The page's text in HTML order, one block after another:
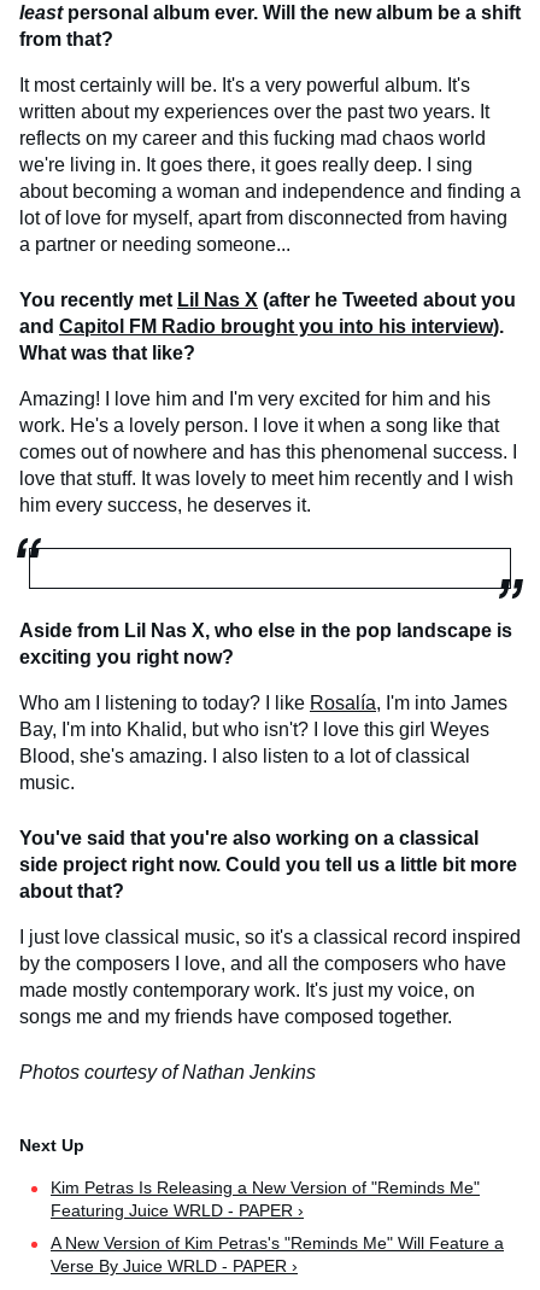
leastpersonal album ever. Will the new album be a shift
from that?
It most certainly will be. It's a very powerful album. It's
written about my experiences over the past two years. It
reflects on my career and this fucking mad chaos world
we're living in. It goes there, it goes really deep. I sing
about becoming a woman and independence and finding a
lot of love for myself, apart from disconnected from having
a partner or needing someone...
You recently met Lil Nas X (after he Tweeted about you
and Capitol FM Radio brought you into his interview).
What was that like?
Amazing! I love him and I'm very excited for him and his
work. He's a lovely person. I love it when a song like that
comes out of nowhere and has this phenomenal success. I
love that stuff. It was lovely to meet him recently and I wish
him every success, he deserves it.
Aside from Lil Nas X, who else in the pop landscape is
exciting you right now?
Who am I listening to today? I like Rosalía, I'm into James
Bay, I'm into Khalid, but who isn't? I love this girl Weyes
Blood, she's amazing. I also listen to a lot of classical
music.
You've said that you're also working on a classical
side project right now. Could you tell us a little bit more
about that?
I just love classical music, so it's a classical record inspired
by the composers I love, and all the composers who have
made mostly contemporary work. It's just my voice, on
songs me and my friends have composed together.
Photos courtesy of Nathan Jenkins
Kim Petras Is Releasing a New Version of "Reminds Me"
Featuring Juice WRLD - PAPER ›
A New Version of Kim Petras's "Reminds Me" Will Feature a
Verse By Juice WRLD - PAPER ›